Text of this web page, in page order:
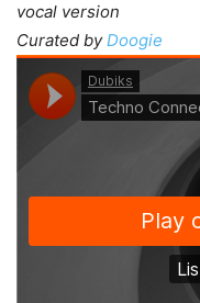
vocal version
Curated by Doogie